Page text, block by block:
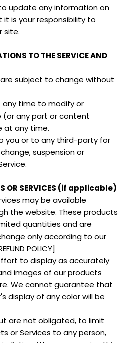
update any information on
is your responsibility to
site.
TO THE SERVICE AND
subject to change without
any time to modify or
(or any part or content
at any time.
you or to any third-party for
suspension or
OR SERVICES (if applicable)
may be available
the website. These products
quantities and are
only according to our
POLICY]
to display as accurately
images of our products
We cannot guarantee that
display of any color will be
are not obligated, to limit
or Services to any person,